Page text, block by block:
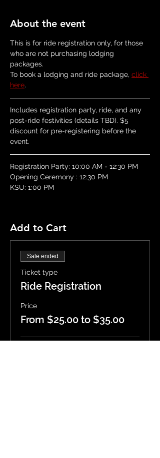
About the event
This is for ride registration only, for those
who are not purchasing lodging
packages.
To book a lodging and ride package, click
here.
Includes registration party, ride, and any
post-ride festivities (details TBD). $5
discount for pre-registering before the
event.
​Registration Party: 10:00 AM - 12:30 PM
Opening Ceremony : 12:30 PM
KSU: 1:00 PM
Add to Cart
Sale ended
Ticket type
Ride Registration
Price
From $25.00 to $35.00